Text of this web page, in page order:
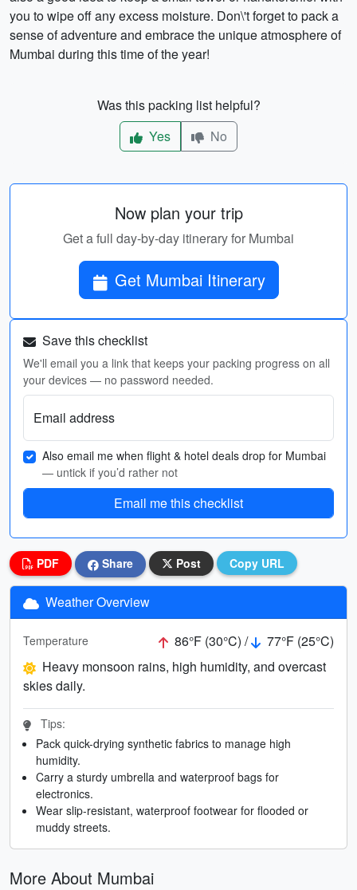
you to wipe off any excess moisture. Don\'t forget to pack a
sense of adventure and embrace the unique atmosphere of
Mumbai during this time of the year!
Was this packing list helpful?
Yes
No
Now plan your trip
Get a full day-by-day itinerary for Mumbai
Get Mumbai Itinerary
Save this checklist
We'll email you a link that keeps your packing progress on all
your devices — no password needed.
Email address
Also email me when flight & hotel deals drop for Mumbai
— untick if you’d rather not
Email me this checklist
PDF Share Post Copy URL
Weather Overview
Temperature 86°F (30°C) /
77°F (25°C)
Heavy monsoon rains, high humidity, and overcast
skies daily.
Tips:
Pack quick-drying synthetic fabrics to manage high
humidity.
Carry a sturdy umbrella and waterproof bags for
electronics.
Wear slip-resistant, waterproof footwear for flooded or
muddy streets.
More About Mumbai